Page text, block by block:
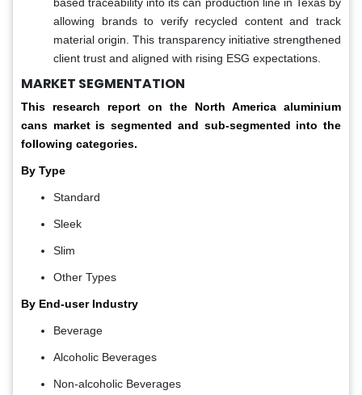
allowing brands to verify recycled content and track
material origin. This transparency initiative strengthened
client trust and aligned with rising ESG expectations.
MARKET SEGMENTATION
This research report on the North America aluminium
cans market is segmented and sub-segmented into the
following categories.
By Type
Standard
Sleek
Slim
Other Types
By End-user Industry
Beverage
Alcoholic Beverages
Non-alcoholic Beverages